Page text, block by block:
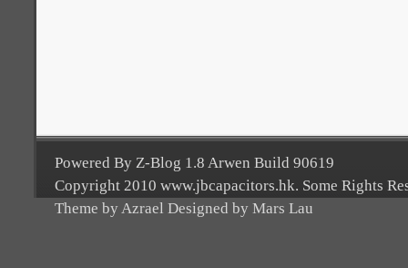
Powered By Z-Blog 1.8 Arwen Build 90619
Copyright 2010 www.jbcapacitors.hk. Some Rights
Theme by Azrael Designed by Mars Lau